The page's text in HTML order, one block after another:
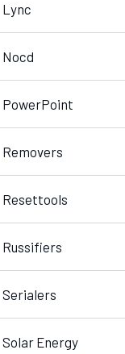
Lync
Nocd
PowerPoint
Removers
Resettools
Russifiers
Serialers
Solar Energy